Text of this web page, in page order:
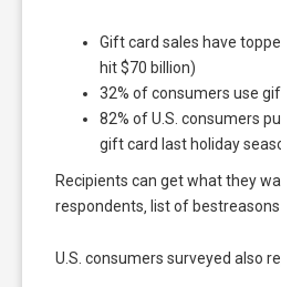
Gift card sales have
hit $70 billion)
32% of consumers use
82% of U.S. consumers
gift card last holiday
Recipients can get what they
respondents‚ list of
U.S. consumers surveyed also